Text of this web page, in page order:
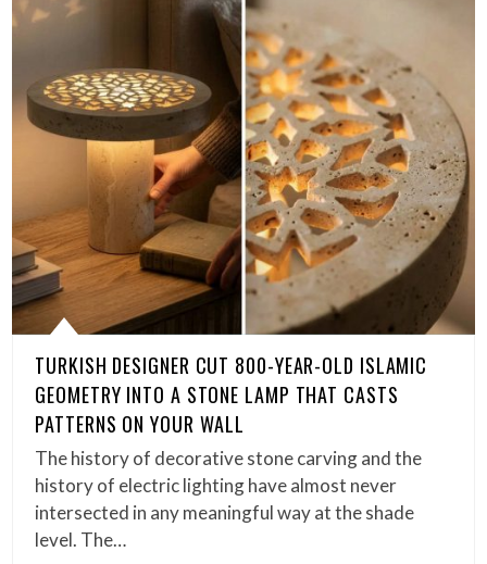
TURKISH DESIGNER CUT 800-YEAR-OLD ISLAMIC
GEOMETRY INTO A STONE LAMP THAT CASTS
PATTERNS ON YOUR WALL
The history of decorative stone carving and the
history of electric lighting have almost never
intersected in any meaningful way at the shade
level. The…